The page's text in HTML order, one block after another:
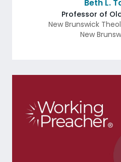
Beth L.
Professor of
New Brunswick
New